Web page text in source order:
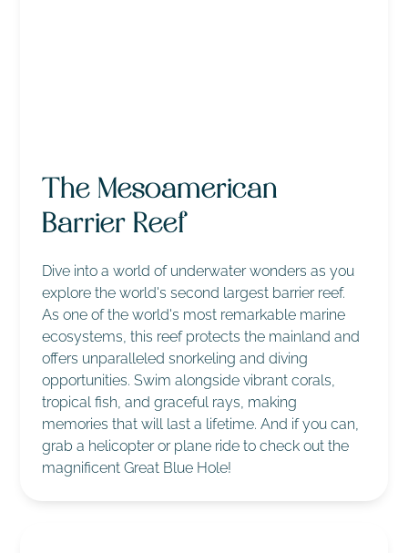
The Mesoamerican
Barrier Reef
Dive into a world of underwater wonders as you
explore the world's second largest barrier reef.
As one of the world's most remarkable marine
ecosystems, this reef protects the mainland and
offers unparalleled snorkeling and diving
opportunities. Swim alongside vibrant corals,
tropical fish, and graceful rays, making
memories that will last a lifetime. And if you can,
grab a helicopter or plane ride to check out the
magnificent Great Blue Hole!